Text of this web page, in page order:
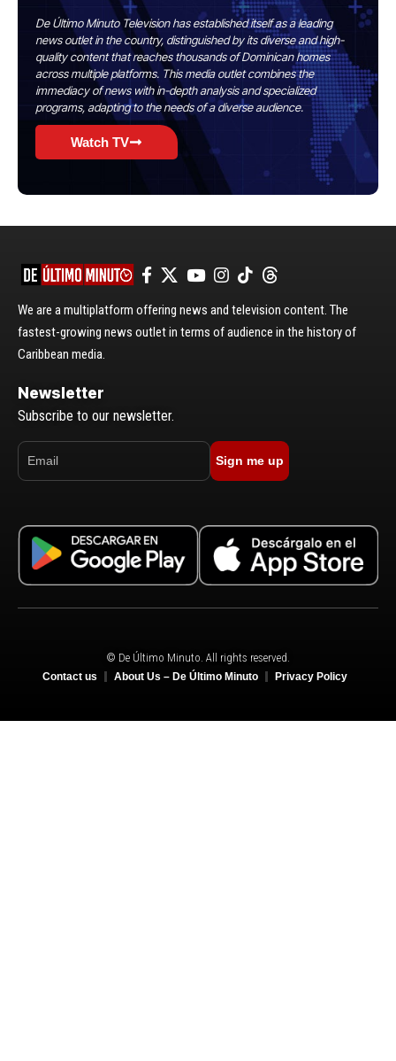
De Último Minuto Television has established itself as a leading
news outlet in the country, distinguished by its diverse and high-
quality content that reaches thousands of Dominican homes
across multiple platforms. This media outlet combines the
immediacy of news with in-depth analysis and specialized
programs, adapting to the needs of a diverse audience.
Watch TV
We are a multiplatform offering news and television content. The
fastest-growing news outlet in terms of audience in the history of
Caribbean media.
Newsletter
Subscribe to our newsletter.
Sign me up
© De Último Minuto. All rights reserved.
Contact us About Us – De Último Minuto Privacy Policy